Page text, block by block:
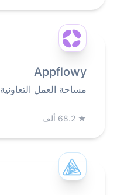
Appflowy
مساحة العمل
★ 68.2 ألف